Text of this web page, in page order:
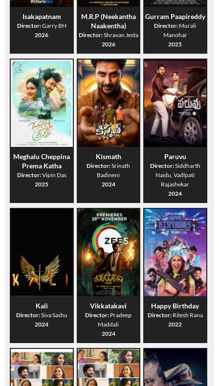
Isakapatnam
Director:Garry BH
2026
M.R.P (Neekantha
Naakentha)
Director:Shravan Jesta
2026
Gurram Paapireddy
Director: Murali
Manohar
2025
Meghalu Cheppina
Prema Katha
Director:Vipin Das
2025
Kismath
Director:Srinath
Badineni
2024
Paruvu
Director:Siddharth
Naidu, Vadlpati
Rajashekar
2024
Kali
Director:Siva Sashu
2024
Vikkatakavi
Director: Pradeep
Maddali
2024
Happy Birthday
Director: Ritesh Rana
2022